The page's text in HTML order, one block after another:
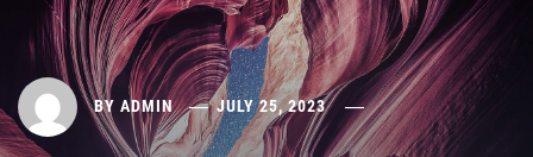
BY ADMIN JULY 25, 2023